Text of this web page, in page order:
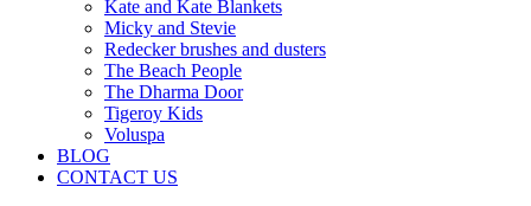
Kate and Kate Blankets
Micky and Stevie
Redecker brushes and dusters
The Beach People
The Dharma Door
Tigeroy Kids
Voluspa
BLOG
CONTACT US